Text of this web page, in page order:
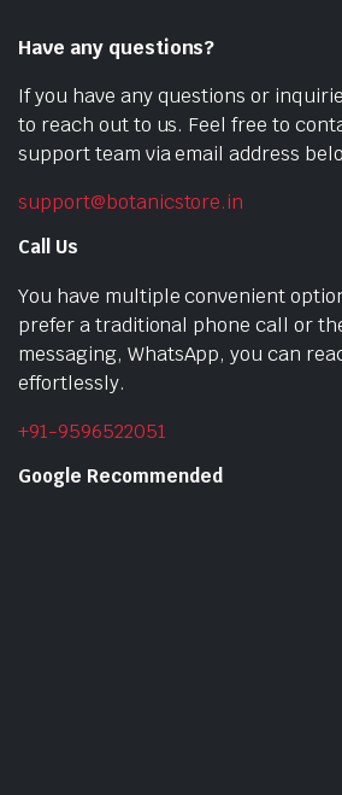
Have any questions?
If you have any questions or
to reach out to us. Feel free to
support team via email address
support@botanicstore.in
Call Us
You have multiple convenient
prefer a traditional phone call or
messaging, WhatsApp, you can
effortlessly.
+91-9596522051
Google Recommended